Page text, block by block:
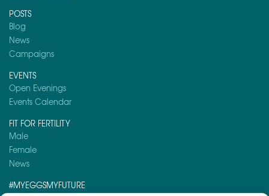
POSTS
Blog
News
Campaigns
EVENTS
Open Evenings
Events Calendar
FIT FOR FERTILITY
Male
Female
News
#MYEGGSMYFUTURE